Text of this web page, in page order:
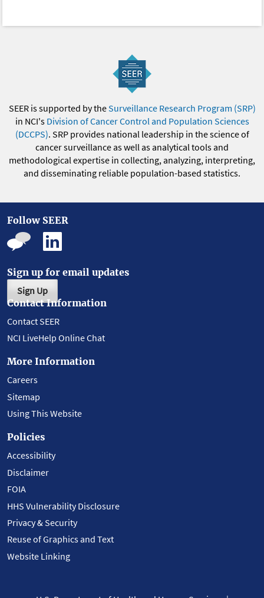
SEER is supported by theSurveillance Research Program (SRP)
in NCI's Division of Cancer Control and Population Sciences
(DCCPS). SRP provides national leadership in the science of
cancer surveillance as well as analytical tools and
methodological expertise in collecting, analyzing, interpreting,
and disseminating reliable population-based statistics.
Follow SEER
Sign up for email updates
Sign Up
Contact Information
Contact SEER
NCI LiveHelp Online Chat
More Information
Careers
Sitemap
Using This Website
Policies
Accessibility
Disclaimer
FOIA
HHS Vulnerability Disclosure
Privacy & Security
Reuse of Graphics and Text
Website Linking